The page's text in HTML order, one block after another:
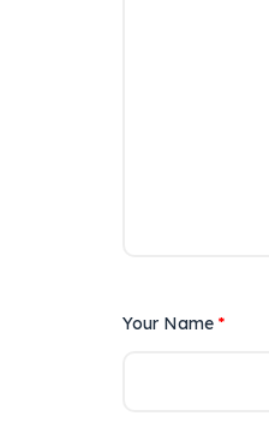
Your Name *